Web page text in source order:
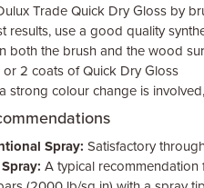
Trade Quick Dry Gloss by
results, use a good quality
both the brush and the wood
or 2 coats of Quick Dry Gloss
strong colour change is
Spray: Satisfactory
A typical